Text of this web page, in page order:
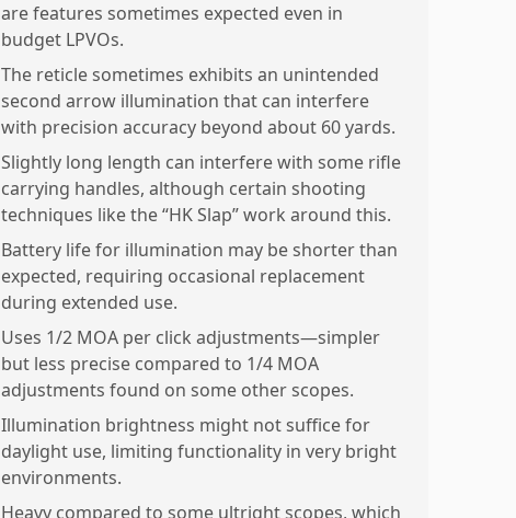
are features sometimes expected even in
budget LPVOs.
The reticle sometimes exhibits an unintended
second arrow illumination that can interfere
with precision accuracy beyond about 60 yards.
Slightly long length can interfere with some rifle
carrying handles, although certain shooting
techniques like the “HK Slap” work around this.
Battery life for illumination may be shorter than
expected, requiring occasional replacement
during extended use.
Uses 1/2 MOA per click adjustments—simpler
but less precise compared to 1/4 MOA
adjustments found on some other scopes.
Illumination brightness might not suffice for
daylight use, limiting functionality in very bright
environments.
Heavy compared to some ultright scopes, which